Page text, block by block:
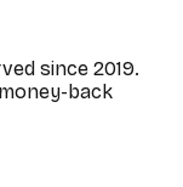
since 2019.
back